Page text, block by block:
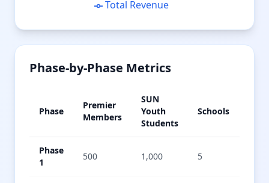
Total Revenue
Phase-by-Phase Metrics
Phase
Premier
Members
SUN
Youth
Students
Schools
Phase
1
500 1,000 5